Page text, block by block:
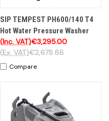
SIP TEMPEST PH600/140 T4
Hot Water Pressure Washer
€3,295.00
(Inc. VAT)
€2,678.86
(Ex. VAT)
Compare